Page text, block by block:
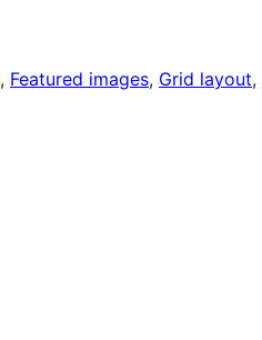
, Featured images, Grid layout,